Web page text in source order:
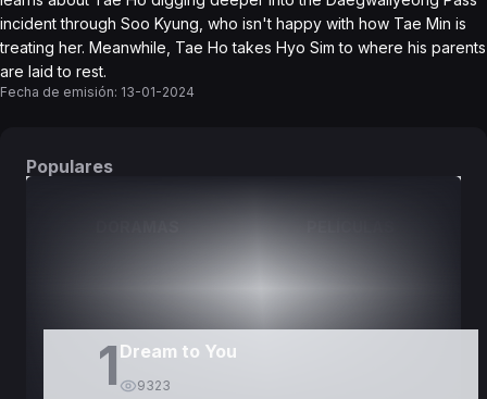
incident through Soo Kyung, who isn't happy with how Tae Min is
treating her. Meanwhile, Tae Ho takes Hyo Sim to where his parents
are laid to rest.
Fecha de emisión: 13-01-2024
Populares
1 Dream to You
9323